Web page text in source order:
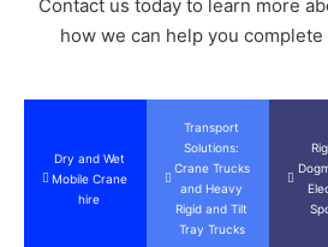
Contact us today to learn more
how we can help you
Dry and Wet
Mobile Crane
hire
Transport
Solutions:
Crane Trucks
and Heavy
Rigid and Tilt
Tray Trucks